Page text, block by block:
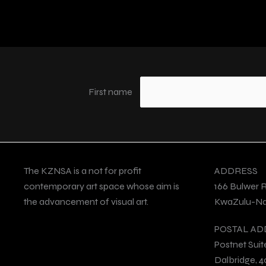
First name
The KZNSA is a not for profit
contemporary art space whose aim is
the advancement of visual art.
ADDRESS
166 Bulwer
KwaZulu-
POSTAL
Postnet
Dalbridge,